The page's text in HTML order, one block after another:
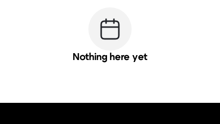
Nothing here yet